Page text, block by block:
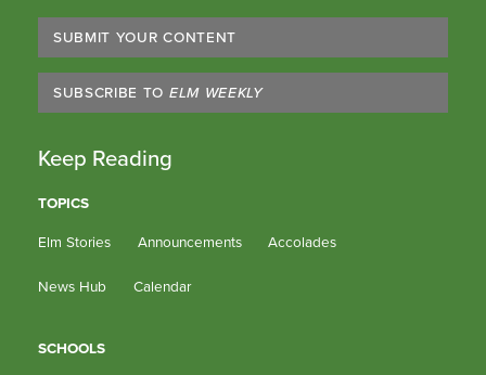
SUBMIT YOUR CONTENT
SUBSCRIBE TO ELM WEEKLY
Keep Reading
TOPICS
Elm Stories Announcements Accolades
News Hub Calendar
SCHOOLS